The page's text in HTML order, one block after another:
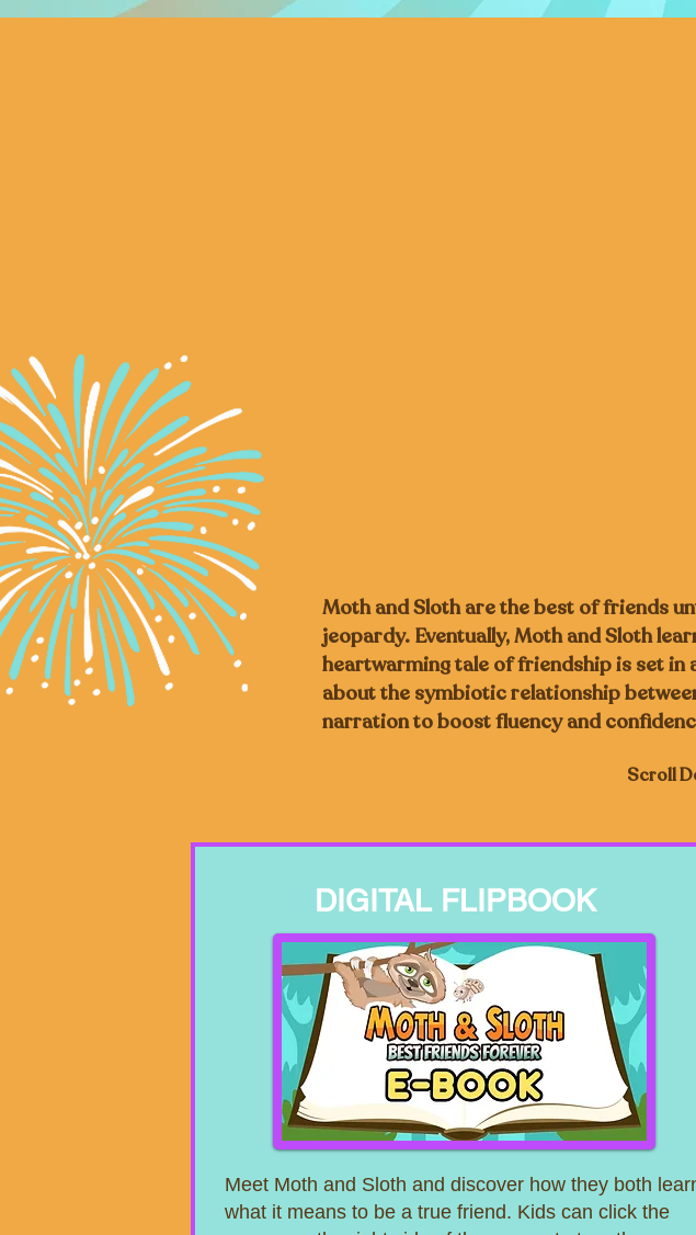
Moth and Sloth are the best of friends
jeopardy. Eventually, Moth and Sloth
heartwarming tale of friendship is set
about the symbiotic relationship
narration to boost fluency and
Scroll
DIGITAL FLIPBOOK
Meet Moth and Sloth and discover how they both
what it means to be a true friend. Kids can click the